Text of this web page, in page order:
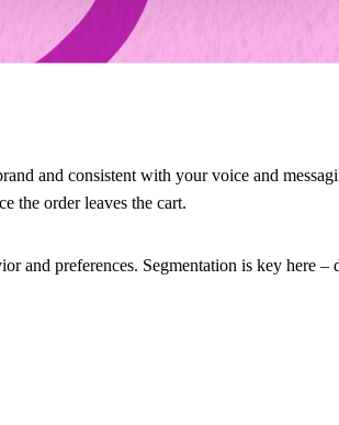
and consistent with your voice and
the order leaves the cart.
and preferences. Segmentation is key here